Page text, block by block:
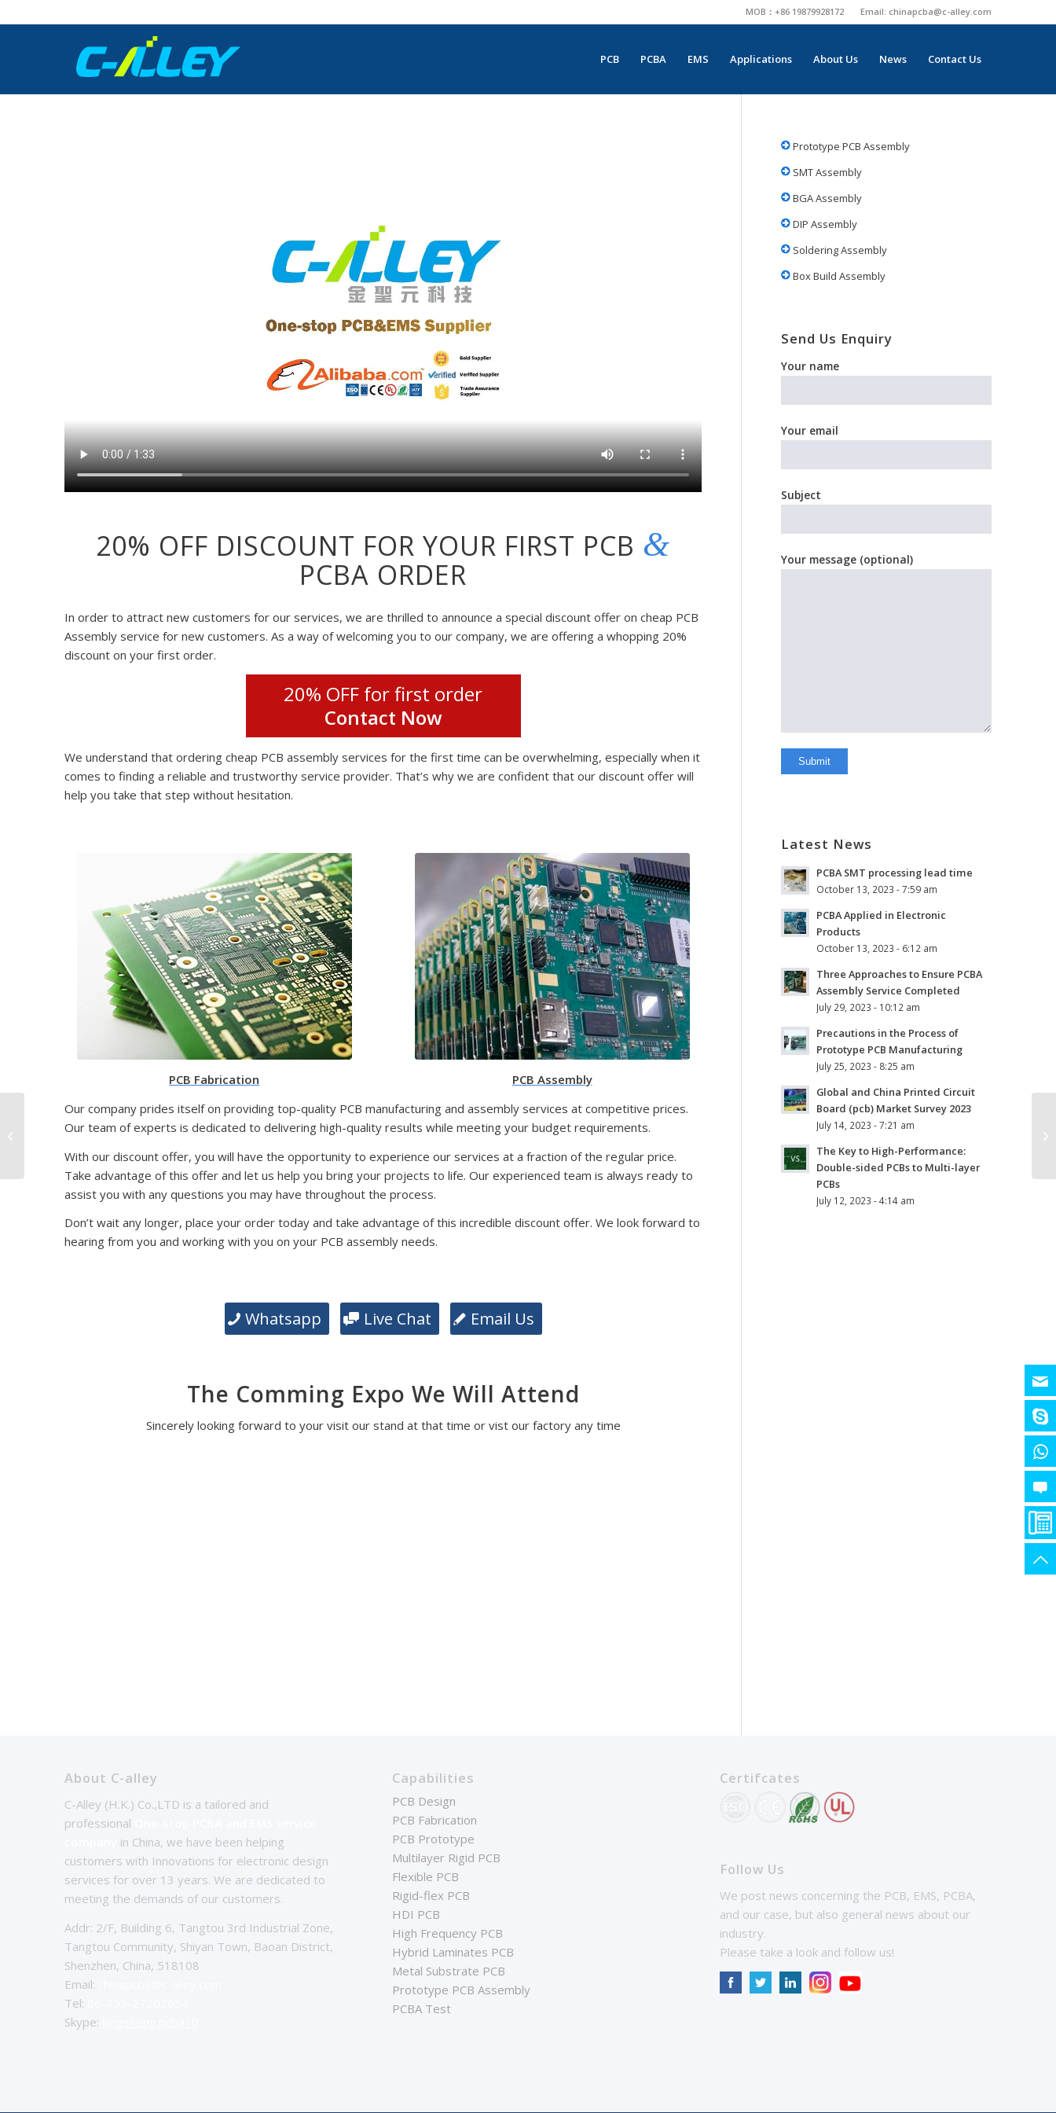
MOB：+86 19879928172 Email: chinapcba@c-alley.com
PCB PCBA EMS Applications About Us News Contact Us
20% OFF DISCOUNT FOR YOUR FIRST PCB &
PCBA ORDER
In order to attract new customers for our services, we are thrilled to announce a special discount offer on cheap PCB
Assembly service for new customers. As a way of welcoming you to our company, we are offering a whopping 20%
discount on your first order.
20% OFF for first order
Contact Now
We understand that ordering cheap PCB assembly services for the first time can be overwhelming, especially when it
comes to finding a reliable and trustworthy service provider. That’s why we are confident that our discount offer will
help you take that step without hesitation.
PCB Fabrication
PCB Assembly
Our company prides itself on providing top-quality PCB manufacturing and assembly services at competitive prices.
Our team of experts is dedicated to delivering high-quality results while meeting your budget requirements.
With our discount offer, you will have the opportunity to experience our services at a fraction of the regular price.
Take advantage of this offer and let us help you bring your projects to life. Our experienced team is always ready to
assist you with any questions you may have throughout the process.
Don’t wait any longer, place your order today and take advantage of this incredible discount offer. We look forward to
hearing from you and working with you on your PCB assembly needs.
Whatsapp Live Chat Email Us
The Comming Expo We Will Attend
Sincerely looking forward to your visit our stand at that time or vist our factory any time
Prototype PCB Assembly
SMT Assembly
BGA Assembly
DIP Assembly
Soldering Assembly
Box Build Assembly
Send Us Enquiry
Your name
Your email
Subject
Your message (optional)
Latest News
PCBA SMT processing lead time
October 13, 2023 - 7:59 am
PCBA Applied in Electronic
Products
October 13, 2023 - 6:12 am
Three Approaches to Ensure PCBA
Assembly Service Completed
July 29, 2023 - 10:12 am
Precautions in the Process of
Prototype PCB Manufacturing
July 25, 2023 - 8:25 am
Global and China Printed Circuit
Board (pcb) Market Survey 2023
July 14, 2023 - 7:21 am
The Key to High-Performance:
Double-sided PCBs to Multi-layer
PCBs
July 12, 2023 - 4:14 am
About C-alley
C-Alley (H.K.) Co.,LTD is a tailored and
professional
in China, we have been helping
customers with Innovations for electronic design
services for over 13 years. We are dedicated to
meeting the demands of our customers.
Addr: 2/F, Building 6, Tangtou 3rd Industrial Zone,
Tangtou Community, Shiyan Town, Baoan District,
Shenzhen, China, 518108
Email:
Tel:
Skype:
Capabilities
PCB Design
PCB Fabrication
PCB Prototype
Multilayer Rigid PCB
Flexible PCB
Rigid-flex PCB
HDI PCB
High Frequency PCB
Hybrid Laminates PCB
Metal Substrate PCB
Prototype PCB Assembly
PCBA Test
Certifcates
Follow Us
We post news concerning the PCB, EMS, PCBA,
and our case, but also general news about our
industry.
Please take a look and follow us!
SMD Packaging
Technology: Exploring
Their Significance